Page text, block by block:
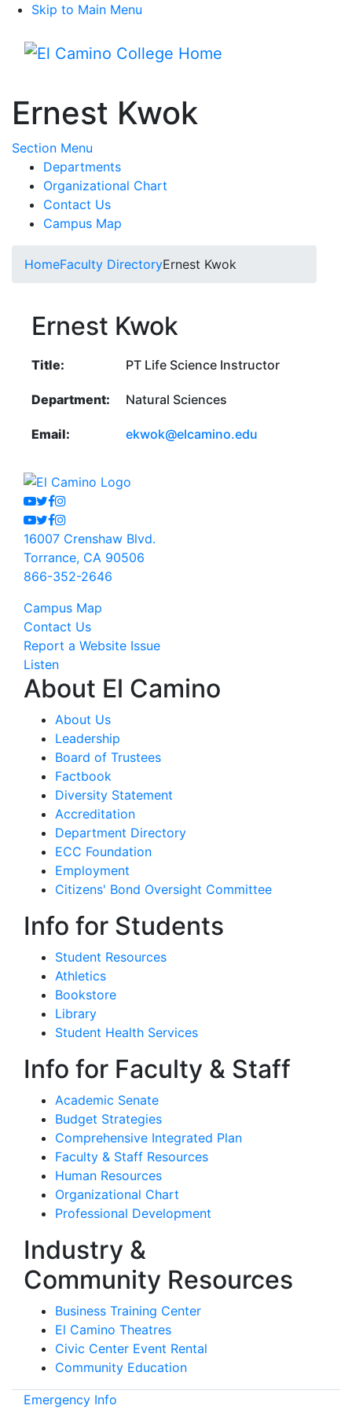
Skip to Main Menu
Ernest Kwok
Section Menu
Departments
Organizational Chart
Contact Us
Campus Map
HomeFaculty DirectoryErnest Kwok
Ernest Kwok
Title: PT Life Science Instructor
Department: Natural Sciences
Email: ekwok@elcamino.edu
Youtube
Twitter
Facebook
Instagram
Youtube
Twitter
Facebook
Instagram
16007 Crenshaw Blvd.
Torrance, CA 90506
866-352-2646
Campus Map
Contact Us
Report a Website Issue
Listen
About El Camino
About Us
Leadership
Board of Trustees
Factbook
Diversity Statement
Accreditation
Department Directory
ECC Foundation
Employment
Citizens' Bond Oversight Committee
Info for Students
Student Resources
Athletics
Bookstore
Library
Student Health Services
Info for Faculty & Staff
Academic Senate
Budget Strategies
Comprehensive Integrated Plan
Faculty & Staff Resources
Human Resources
Organizational Chart
Professional Development
Industry &
Community Resources
Business Training Center
El Camino Theatres
Civic Center Event Rental
Community Education
Emergency Info